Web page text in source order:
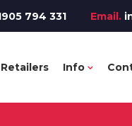
794 331 Email.
Info